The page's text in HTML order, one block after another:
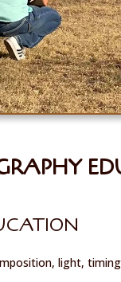
light,